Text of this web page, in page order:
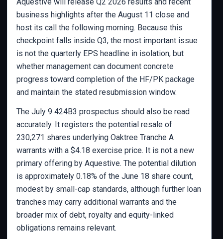
business highlights after the August 11 close and
host its call the following morning. Because this
checkpoint falls inside Q3, the most important issue
is not the quarterly EPS headline in isolation, but
whether management can document concrete
progress toward completion of the HF/PK package
and maintain the stated resubmission window.
The July 9 424B3 prospectus should also be read
accurately. It registers the potential resale of
230,271 shares underlying Oaktree Tranche A
warrants with a $4.18 exercise price. It is not a new
primary offering by Aquestive. The potential dilution
is approximately 0.18% of the June 18 share count,
modest by small-cap standards, although further loan
tranches may carry additional warrants and the
broader mix of debt, royalty and equity-linked
obligations remains relevant.